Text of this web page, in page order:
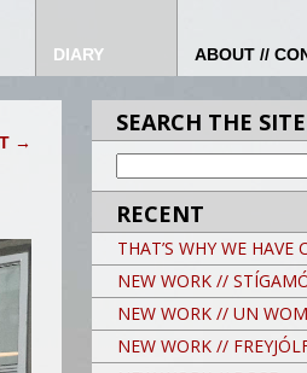
DIARY ABOUT //
→
SEARCH THE SITE
RECENT
THAT’S WHY WE HAVE
NEW WORK //
NEW WORK // UN
NEW WORK //